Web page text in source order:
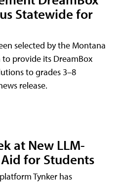
Statewide for
selected by the Montana
provide its DreamBox
to grades 3–8
release.
at New LLM-
for Students
Tynker has